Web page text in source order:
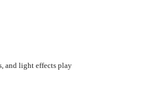
and light effects play